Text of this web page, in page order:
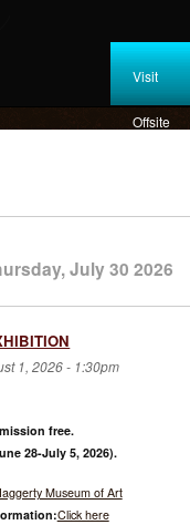
Visit
Offsite
July 30 2026
1, 2026 - 1:30pm
free.
28-July 5, 2026).
Museum of Art
Click here